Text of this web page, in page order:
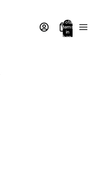
Total
items
in
bag: